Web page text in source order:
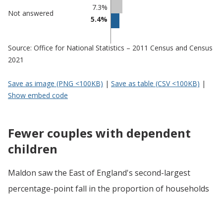
Not answered
7.3%
5.4%
Source: Office for National Statistics – 2011 Census and Census
2021
Save as image (PNG <100KB) | Save as table (CSV <100KB) |
Show embed code
Fewer couples with dependent
children
Maldon saw the East of England's second-largest
percentage-point fall in the proportion of households